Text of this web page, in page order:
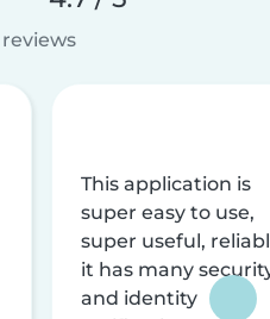
This application is
super easy to use,
super useful,
it has many
and identity